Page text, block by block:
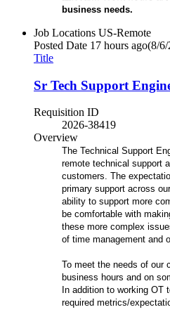
business needs.
Job Locations US-Remote
Posted Date 17 hours ago(8/
Title
Sr Tech Support
Requisition ID
2026-38419
Overview
The Technical Support
remote technical support
customers. The
primary support across
ability to support more
be comfortable with
these more complex
of time management and
To meet the needs of our
business hours and on
In addition to working OT
required metrics/